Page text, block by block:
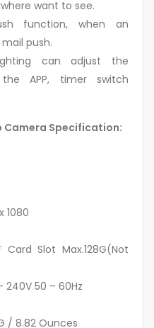
want to see.
function, when an
push.
can adjust the
APP, timer switch
Camera Specification:
1080
Slot Max.128G(Not
240V 50 – 60Hz
/ 8.82 Ounces